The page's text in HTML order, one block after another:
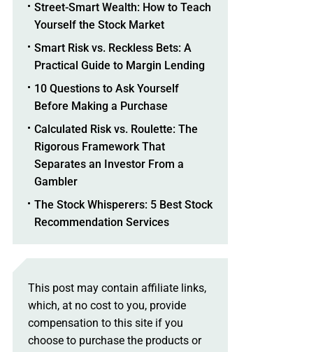
Street-Smart Wealth: How to Teach
Yourself the Stock Market
Smart Risk vs. Reckless Bets: A
Practical Guide to Margin Lending
10 Questions to Ask Yourself
Before Making a Purchase
Calculated Risk vs. Roulette: The
Rigorous Framework That
Separates an Investor From a
Gambler
The Stock Whisperers: 5 Best Stock
Recommendation Services
This post may contain affiliate links,
which, at no cost to you, provide
compensation to this site if you
choose to purchase the products or